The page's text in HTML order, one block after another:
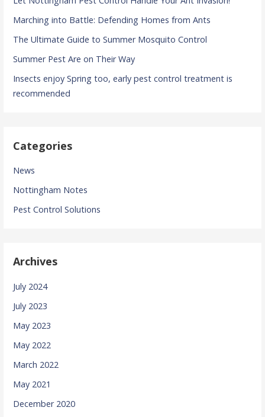
Marching into Battle: Defending Homes from Ants
The Ultimate Guide to Summer Mosquito Control
Summer Pest Are on Their Way
Insects enjoy Spring too, early pest control treatment is
recommended
Categories
News
Nottingham Notes
Pest Control Solutions
Archives
July 2024
July 2023
May 2023
May 2022
March 2022
May 2021
December 2020